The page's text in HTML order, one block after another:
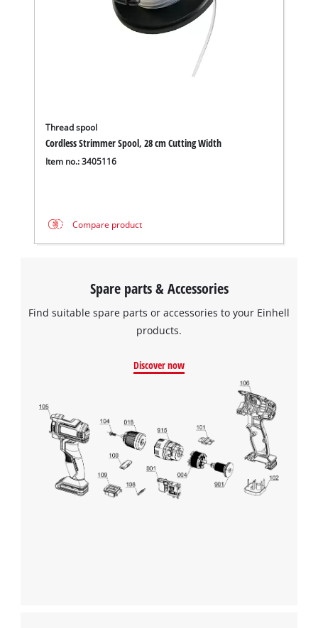
Thread spool
Cordless Strimmer Spool, 28 cm Cutting Width
Item no.: 3405116
Compare product
Spare parts & Accessories
Find suitable spare parts or accessories to your Einhell
products.
Discover now